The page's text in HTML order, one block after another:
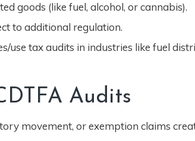
goods (like fuel, alcohol, or cannabis).
to additional regulation.
use tax audits in industries like fuel
Audits
movement, or exemption claims